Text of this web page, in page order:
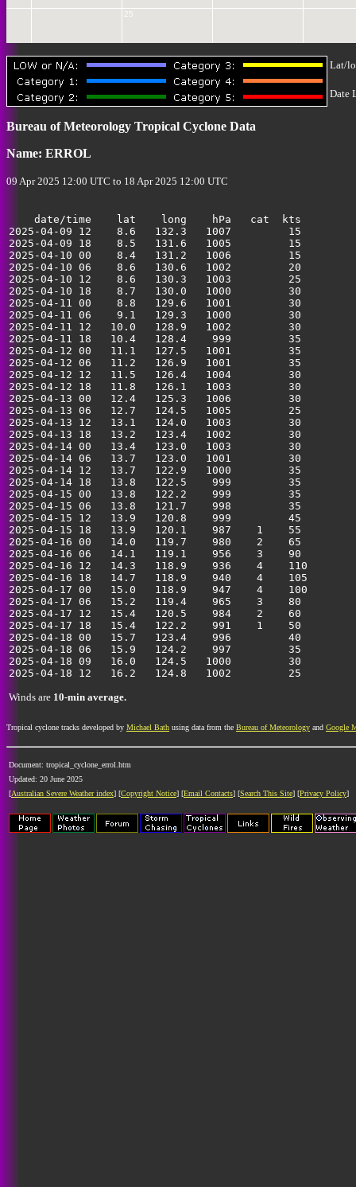
25
Lat/
Date
Bureau of Meteorology Tropical Cyclone Data
Name: ERROL
09 Apr 2025 12:00 UTC to 18 Apr 2025 12:00 UTC
    date/time    lat    long    hPa   cat  kts
2025-04-09 12    8.6   132.3   1007
2025-04-09 18    8.5   131.6   1005
2025-04-10 00    8.4   131.2   1006
2025-04-10 06    8.6   130.6   1002
2025-04-10 12    8.6   130.3   1003
2025-04-10 18    8.7   130.0   1000
2025-04-11 00    8.8   129.6   1001
2025-04-11 06    9.1   129.3   1000
2025-04-11 12   10.0   128.9   1002
2025-04-11 18   10.4   128.4    999
2025-04-12 00   11.1   127.5   1001
2025-04-12 06   11.2   126.9   1001
2025-04-12 12   11.5   126.4   1004
2025-04-12 18   11.8   126.1   1003
2025-04-13 00   12.4   125.3   1006
2025-04-13 06   12.7   124.5   1005
2025-04-13 12   13.1   124.0   1003
2025-04-13 18   13.2   123.4   1002
2025-04-14 00   13.4   123.0   1003
2025-04-14 06   13.7   123.0   1001
2025-04-14 12   13.7   122.9   1000
2025-04-14 18   13.8   122.5    999
2025-04-15 00   13.8   122.2    999
2025-04-15 06   13.8   121.7    998
2025-04-15 12   13.9   120.8    999
2025-04-15 18   13.9   120.1    987    1
2025-04-16 00   14.0   119.7    980    2
2025-04-16 06   14.1   119.1    956    3
2025-04-16 12   14.3   118.9    936    4
2025-04-16 18   14.7   118.9    940    4
2025-04-17 00   15.0   118.9    947    4
2025-04-17 06   15.2   119.4    965    3
2025-04-17 12   15.4   120.5    984    2
2025-04-17 18   15.4   122.2    991    1
2025-04-18 00   15.7   123.4    996
2025-04-18 06   15.9   124.2    997
2025-04-18 09   16.0   124.5   1000
Winds are 10-min average.
Tropical cyclone tracks developed by Michael Bath using data from the Bureau of Meteorology and Google
Document: tropical_cyclone_errol.htm
Updated: 20 June 2025
[Australian Severe Weather index] [Copyright Notice] [Email Contacts] [Search This Site] [Privacy Policy]